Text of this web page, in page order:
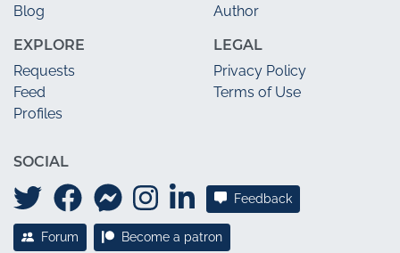
Blog
EXPLORE
Requests
Feed
Profiles
Author
LEGAL
Privacy Policy
Terms of Use
SOCIAL
Feedback
Forum Become a patron